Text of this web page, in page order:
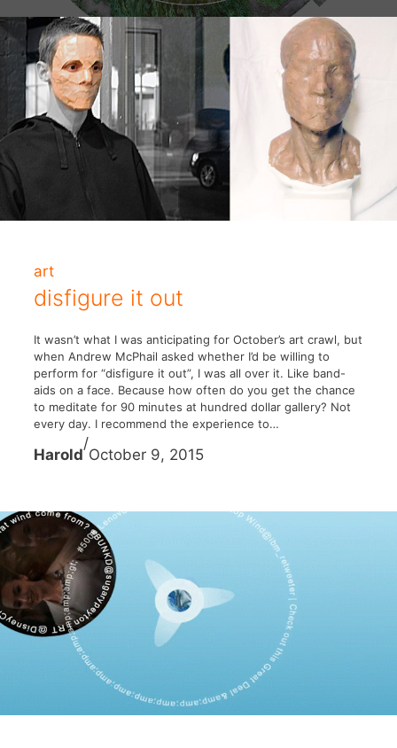
art
disfigure it out
It wasn’t what I was anticipating for October’s art crawl, but
when Andrew McPhail asked whether I’d be willing to
perform for “disfigure it out”, I was all over it. Like band-
aids on a face. Because how often do you get the chance
to meditate for 90 minutes at hundred dollar gallery? Not
every day. I recommend the experience to…
Harold
/
October 9, 2015